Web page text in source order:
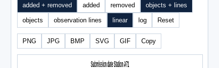
added + removed added removed objects + lines
objects observation lines linear log Reset
PNG JPG BMP SVG GIF Copy